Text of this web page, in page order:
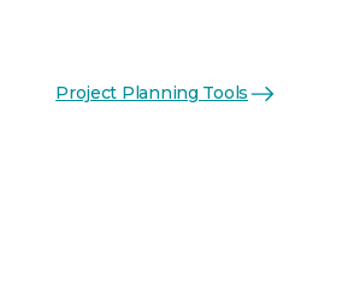
Project Planning Tools